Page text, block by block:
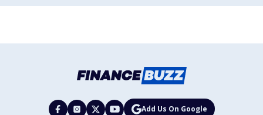
Add Us On Google